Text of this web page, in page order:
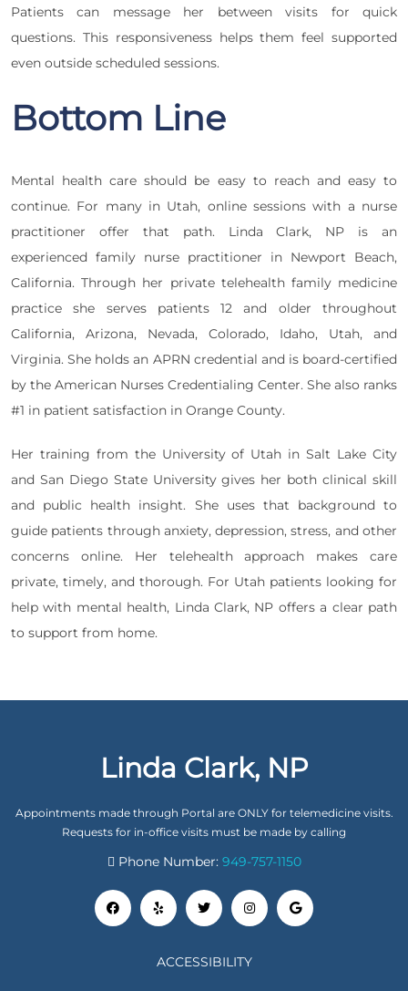
Patients can message her between visits for quick
questions. This responsiveness helps them feel supported
even outside scheduled sessions.
Bottom Line
Mental health care should be easy to reach and easy to
continue. For many in Utah, online sessions with a nurse
practitioner offer that path. Linda Clark, NP is an
experienced family nurse practitioner in Newport Beach,
California. Through her private telehealth family medicine
practice she serves patients 12 and older throughout
California, Arizona, Nevada, Colorado, Idaho, Utah, and
Virginia. She holds an APRN credential and is board-certified
by the American Nurses Credentialing Center. She also ranks
#1 in patient satisfaction in Orange County.
Her training from the University of Utah in Salt Lake City
and San Diego State University gives her both clinical skill
and public health insight. She uses that background to
guide patients through anxiety, depression, stress, and other
concerns online. Her telehealth approach makes care
private, timely, and thorough. For Utah patients looking for
help with mental health, Linda Clark, NP offers a clear path
to support from home.
Linda Clark, NP
Appointments made through Portal are ONLY for telemedicine visits.
Requests for in-office visits must be made by calling
Phone Number: 949-757-1150
ACCESSIBILITY